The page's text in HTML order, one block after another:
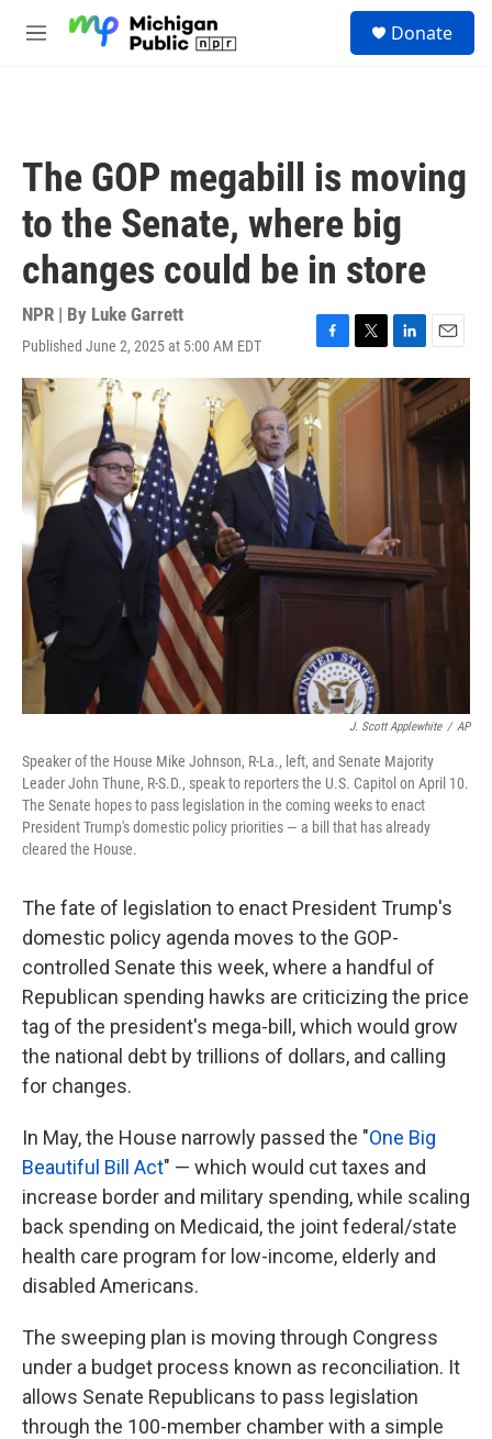
M
Donate
The GOP megabill is moving
to the Senate, where big
changes could be in store
NPR | By Luke Garrett
Published June 2, 2025 at 5:00 AM EDT
F
a
c
e
b
o
k
T
w
i
t
L
i
n
E
m
a
i
J. Scott Applewhite / AP
Speaker of the House Mike Johnson, R-La., left, and Senate Majority
Leader John Thune, R-S.D., speak to reporters the U.S. Capitol on April 10.
The Senate hopes to pass legislation in the coming weeks to enact
President Trump's domestic policy priorities — a bill that has already
cleared the House.
The fate of legislation to enact President Trump's
domestic policy agenda moves to the GOP-
controlled Senate this week, where a handful of
Republican spending hawks are criticizing the price
tag of the president's mega-bill, which would grow
the national debt by trillions of dollars, and calling
for changes.
In May, the House narrowly passed the "One Big
Beautiful Bill Act" — which would cut taxes and
increase border and military spending, while scaling
back spending on Medicaid, the joint federal/state
health care program for low-income, elderly and
disabled Americans.
The sweeping plan is moving through Congress
under a budget process known as reconciliation. It
allows Senate Republicans to pass legislation
through the 100-member chamber with a simple